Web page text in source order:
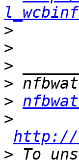
>
>
>
>
>
>
http://
> To